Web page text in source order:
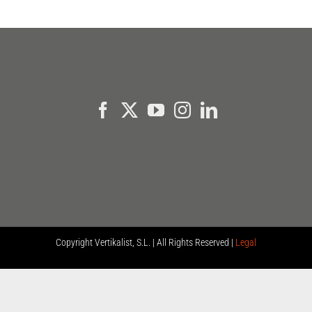
CopyrightVertikalist, S.L. | All Rights Reserved | Legal